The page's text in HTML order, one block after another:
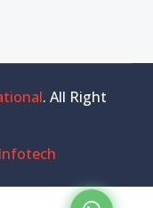
. All Right